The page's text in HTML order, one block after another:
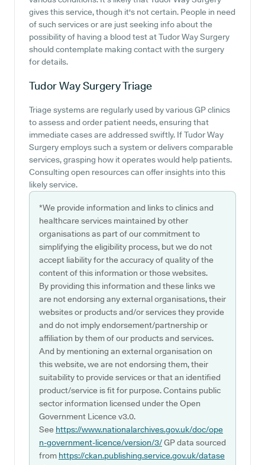
gives this service, though it's not certain. People in need
of such services or are just seeking info about the
possibility of having a blood test at Tudor Way Surgery
should contemplate making contact with the surgery
for details.
Tudor Way SurgeryTriage
Triage systems are regularly used by various GP clinics
to assess and order patient needs, ensuring that
immediate cases are addressed swiftly. If Tudor Way
Surgery employs such a system or delivers comparable
services, grasping how it operates would help patients.
Consulting open resources can offer insights into this
likely service.
*We provide information and links to clinics and
healthcare services maintained by other
organisations as part of our commitment to
simplifying the eligibility process, but we do not
accept liability for the accuracy of quality of the
content of this information or those websites.
By providing this information and these links we
are not endorsing any external organisations, their
websites or products and/or services they provide
and do not imply endorsement/partnership or
affiliation by them of our products and services.
And by mentioning an external organisation on
this website, we are not endorsing them, their
suitability to provide services or that an identified
product/service is fit for purpose. Contains public
sector information licensed under the Open
Government Licence v3.0.
See https://www.nationalarchives.gov.uk/doc/ope
n-government-licence/version/3/GP data sourced
from https://ckan.publishing.service.gov.uk/datase